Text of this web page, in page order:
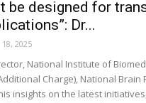
be designed for
Dr...
2025
National Institute of
Charge), National Brain
insights on the latest